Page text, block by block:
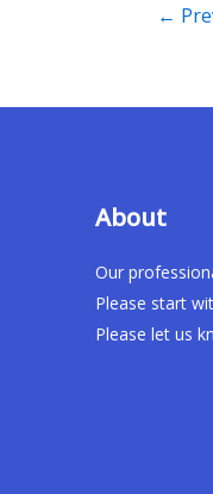
←
About
Our
Please start
Please let us